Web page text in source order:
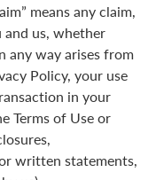
means any claim,
us, whether
any way arises from
Policy, your use
in your
Terms of Use or
written statements,